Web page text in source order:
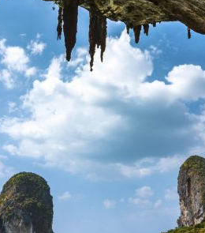
10 Resorts with the Best House
the Maldives